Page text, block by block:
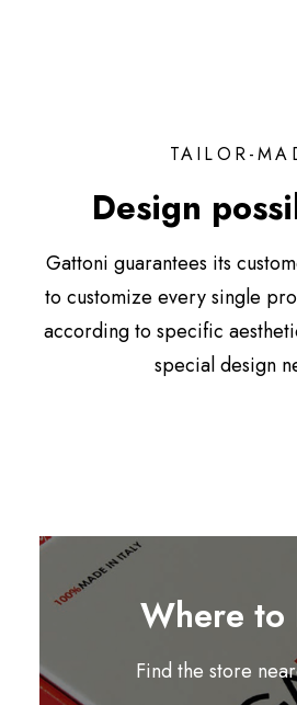
TAILOR-
Design
Gattoni guarantees its
to customize every single
according to specific
special design
Where to
Find the store